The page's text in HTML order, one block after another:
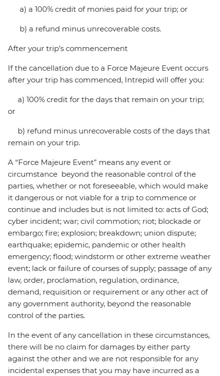
a) a 100% credit of monies paid for your trip; or
b) a refund minus unrecoverable costs.
After your trip’s commencement
If the cancellation due to a Force Majeure Event occurs
after your trip has commenced, Intrepid will offer you:
a) 100% credit for the days that remain on your trip;
or
b) refund minus unrecoverable costs of the days that
remain on your trip.
A “Force Majeure Event” means any event or
circumstance beyond the reasonable control of the
parties, whether or not foreseeable, which would make
it dangerous or not viable for a trip to commence or
continue and includes but is not limited to: acts of God;
cyber incident; war; civil commotion; riot; blockade or
embargo; fire; explosion; breakdown; union dispute;
earthquake; epidemic, pandemic or other health
emergency; flood; windstorm or other extreme weather
event; lack or failure of courses of supply; passage of any
law, order, proclamation, regulation, ordinance,
demand, requisition or requirement or any other act of
any government authority, beyond the reasonable
control of the parties.
In the event of any cancellation in these circumstances,
there will be no claim for damages by either party
against the other and we are not responsible for any
incidental expenses that you may have incurred as a